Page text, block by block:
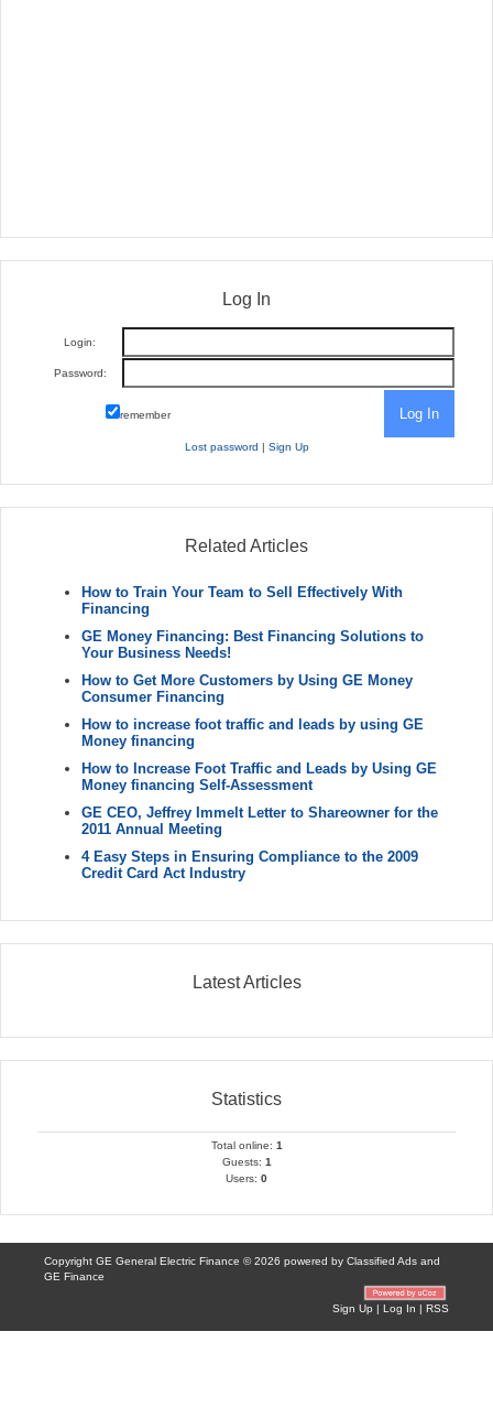
Log In
Login:
Password:
remember
Lost password | Sign Up
Related Articles
How to Train Your Team to Sell Effectively With
Financing
GE Money Financing: Best Financing Solutions to
Your Business Needs!
How to Get More Customers by Using GE Money
Consumer Financing
How to increase foot traffic and leads by using GE
Money financing
How to Increase Foot Traffic and Leads by Using GE
Money financing Self-Assessment
GE CEO, Jeffrey Immelt Letter to Shareowner for the
2011 Annual Meeting
4 Easy Steps in Ensuring Compliance to the 2009
Credit Card Act Industry
Latest Articles
Statistics
Total online: 1
Guests: 1
Users: 0
Copyright GE General Electric Finance © 2026 powered by Classified Ads and
GE Finance
Sign Up | Log In | RSS